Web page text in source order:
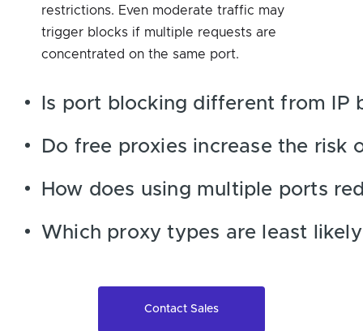
restrictions. Even moderate traffic may
trigger blocks if multiple requests are
concentrated on the same port.
Is port blocking different from IP
Do free proxies increase the risk
How does using multiple ports
Which proxy types are least
Contact Sales